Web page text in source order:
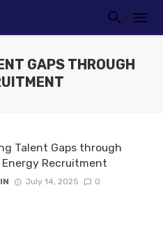
GAPS THROUGH
Talent Gaps through
Energy Recruitment
July 14, 2025 0